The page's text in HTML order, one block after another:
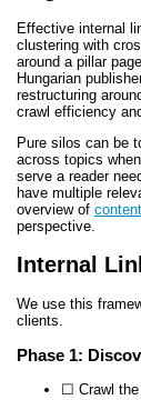
Effective internal
clustering with
around a pillar
Hungarian
restructuring
crawl efficiency
Pure silos can be
across topics
serve a reader
have multiple
overview of
perspective.
Internal
We use this
clients.
Phase 1:
☐ Crawl the